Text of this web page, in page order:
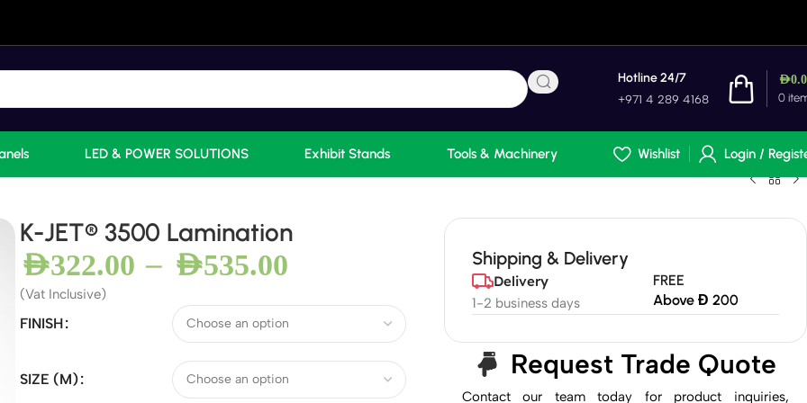
Hotline 24/7
+971 4 289 4168 0
AED
LED & POWER SOLUTIONS Exhibit Stands Tools & Machinery Wishlist
Login /
K-JET® 3500 Lamination
AED322.00 – AED535.00
(Vat Inclusive)
FINISH
SIZE (M)
Shipping & Delivery
Delivery
1-2 business days
FREE
Above Đ 200
Request Trade Quote
Contact our team today for product inquiries,